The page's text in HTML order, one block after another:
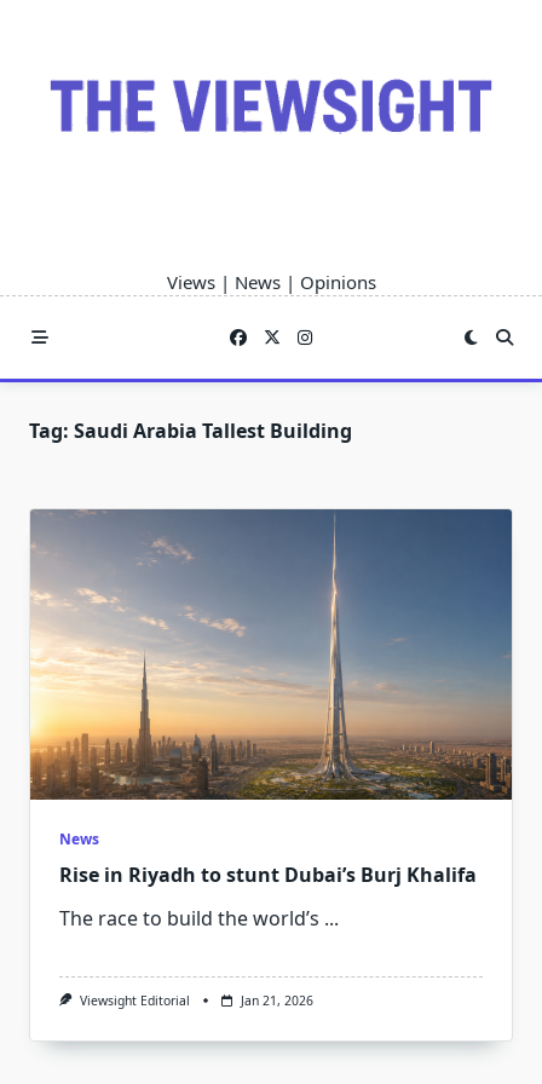
Views | News | Opinions
Tag: Saudi Arabia Tallest Building
News
Rise in Riyadh to stunt Dubai’s Burj Khalifa
The race to build the world’s ...
Viewsight Editorial Jan 21, 2026